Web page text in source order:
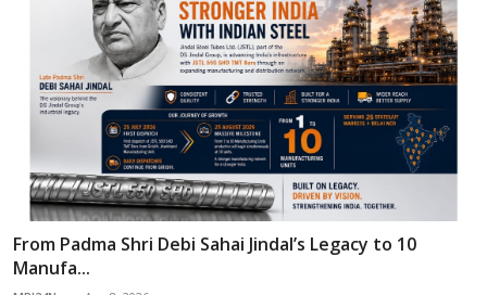
From Padma Shri Debi Sahai Jindal’s Legacy to 10
Manufa...